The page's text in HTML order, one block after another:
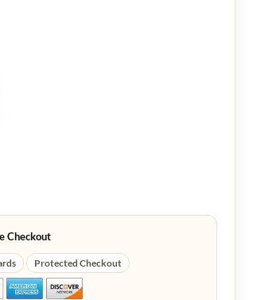
Checkout
Protected Checkout